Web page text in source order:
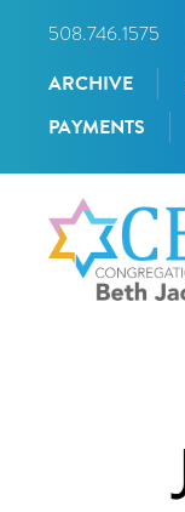
508.746.1575
ARCHIVE
PAYMENTS